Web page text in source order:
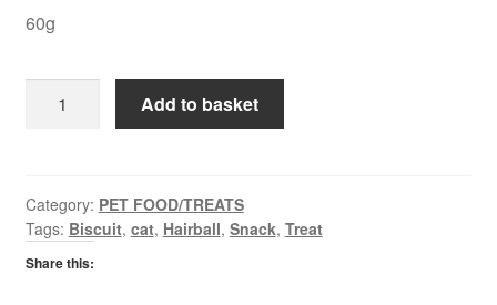
60g
Temptations
quantity
Add to basket
Category: PET FOOD/TREATS
Tags: Biscuit, cat, Hairball, Snack, Treat
Share this: